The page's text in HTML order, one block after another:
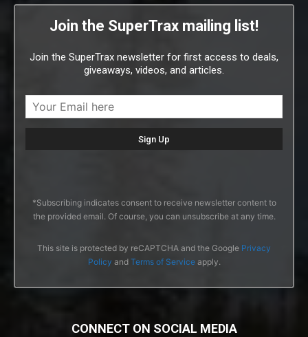
Join the SuperTrax mailing list!
Join the SuperTrax newsletter for first access to deals,
giveaways, videos, and articles.
*Subscribing indicates consent to receive newsletter content to
the provided email. Of course, you can unsubscribe at any time.
This site is protected by reCAPTCHA and the Google Privacy
Policy and Terms of Serviceapply.
CONNECT ON SOCIAL MEDIA